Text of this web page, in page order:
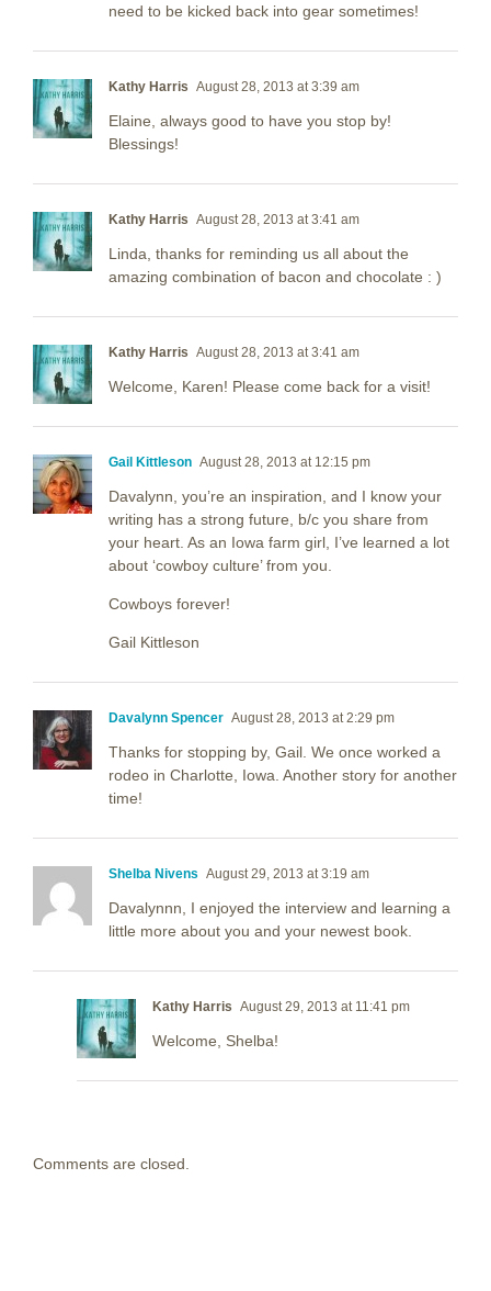
need to be kicked back into gear sometimes!
Kathy Harris August 28, 2013 at 3:39 am
Elaine, always good to have you stop by!
Blessings!
Kathy Harris August 28, 2013 at 3:41 am
Linda, thanks for reminding us all about the
amazing combination of bacon and chocolate : )
Kathy Harris August 28, 2013 at 3:41 am
Welcome, Karen! Please come back for a visit!
Gail Kittleson August 28, 2013 at 12:15 pm
Davalynn, you’re an inspiration, and I know your
writing has a strong future, b/c you share from
your heart. As an Iowa farm girl, I’ve learned a lot
about ‘cowboy culture’ from you.
Cowboys forever!
Gail Kittleson
Davalynn Spencer August 28, 2013 at 2:29 pm
Thanks for stopping by, Gail. We once worked a
rodeo in Charlotte, Iowa. Another story for another
time!
Shelba Nivens August 29, 2013 at 3:19 am
Davalynnn, I enjoyed the interview and learning a
little more about you and your newest book.
Kathy Harris August 29, 2013 at 11:41 pm
Welcome, Shelba!
Comments are closed.